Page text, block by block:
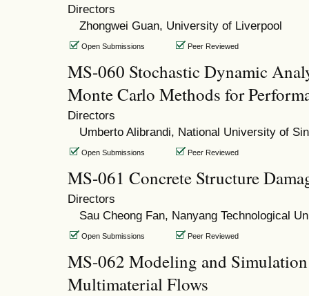
Directors
Zhongwei Guan, University of Liverpool
Open Submissions Peer Reviewed
MS-060 Stochastic Dynamic
Monte Carlo Methods for
Directors
Umberto Alibrandi, National University of
Open Submissions Peer Reviewed
MS-061 Concrete Structure
Directors
Sau Cheong Fan, Nanyang Technological
Open Submissions Peer Reviewed
MS-062 Modeling and
Multimaterial Flows